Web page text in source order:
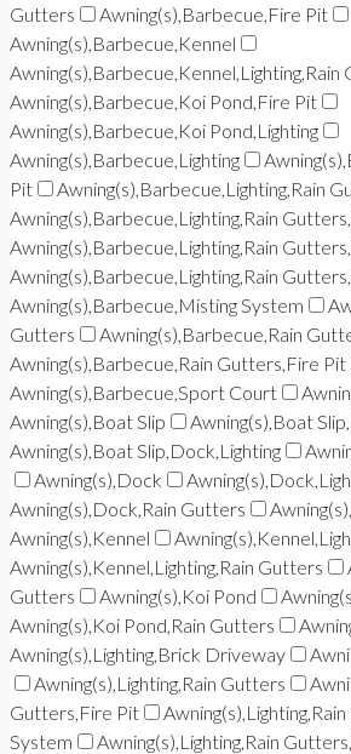
Gutters
Awning(s),Barbecue,Fire Pit
Awning(s),Barbecue,Kennel
Awning(s),Barbecue,Kennel,Lighting,Rain
Awning(s),Barbecue,Koi Pond,Fire Pit
Awning(s),Barbecue,Koi Pond,Lighting
Awning(s),Barbecue,Lighting
Pit
Awning(s),Barbecue,Lighting,Rain
Awning(s),Barbecue,Lighting,Rain
Awning(s),Barbecue,Lighting,Rain
Awning(s),Barbecue,Lighting,Rain
Awning(s),Barbecue,Misting System
Gutters
Awning(s),Barbecue,Rain
Awning(s),Barbecue,Rain Gutters,Fire Pit
Awning(s),Barbecue,Sport Court
Awning(s),Boat Slip
Awning(s),Boat
Awning(s),Boat Slip,Dock,Lighting
Awning(s),Dock
Awning(s),Dock,Rain Gutters
Awning(s),Kennel
Awning(s),Kennel,Lighting,Rain Gutters
Gutters
Awning(s),Koi Pond
Awning(s),Koi Pond,Rain Gutters
Awning(s),Lighting,Brick Driveway
Awning(s),Lighting,Rain Gutters
Gutters,Fire Pit
System
Awning(s),Lighting,Rain